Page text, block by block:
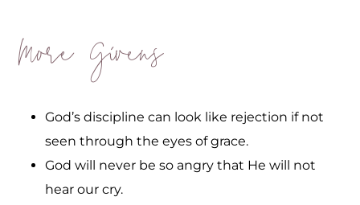
More Givens
God’s discipline can look like rejection if not
seen through the eyes of grace.
God will never be so angry that He will not
hear our cry.